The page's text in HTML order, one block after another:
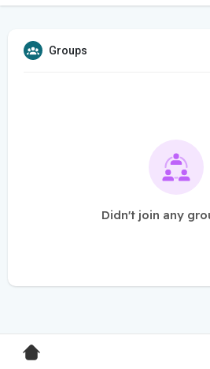
Groups
Didn't join any